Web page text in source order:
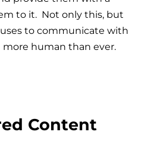
to it. Not only this, but
to communicate with
more human than ever.
Content